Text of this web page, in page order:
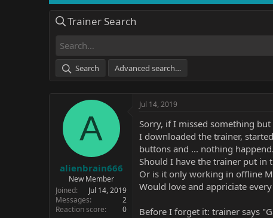
e
d
t
a
r
r
e
Trainer Search
Search Advanced search…
A
alienbrain666
New Member
Joined
Jul 14, 2019
Messages
2
Reaction score
0
Jul 14, 2019
Sorry, if I missed something
I downloaded the trainer,
buttons and ... nothing
Should I have the trainer put in
Or is it only working in offline
Would love and appriciate
Before I forget it: trainer says